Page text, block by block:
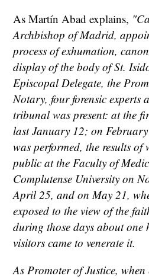
As Martín Abad explains,
Archbishop of Madrid,
process of exhumation,
display of the body of St.
Episcopal Delegate, the
Notary, four forensic experts
tribunal was present: at the
last January 12; on
was performed, the results
public at the Faculty of
Complutense University on
April 25, and on May 21,
exposed to the view of the
during those days about one
visitors came to venerate it.
As Promoter of Justice,